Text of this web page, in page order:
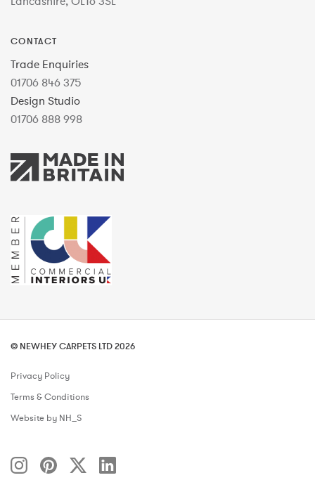
CONTACT
Trade Enquiries
01706 846 375
Design Studio
01706 888 998
© NEWHEY CARPETS LTD 2026
Privacy Policy
Terms & Conditions
Website by NH_S